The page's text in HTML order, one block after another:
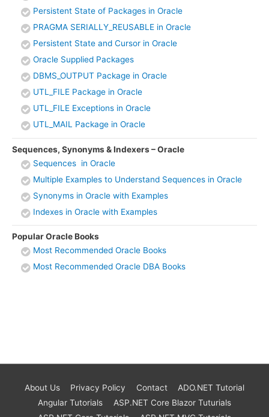
Persistent State of Packages in Oracle
PRAGMA SERIALLY_REUSABLE in Oracle
Persistent State and Cursor in Oracle
Oracle Supplied Packages
DBMS_OUTPUT Package in Oracle
UTL_FILE Package in Oracle
UTL_FILE Exceptions in Oracle
UTL_MAIL Package in Oracle
Sequences, Synonyms & Indexers – Oracle
Sequences in Oracle
Multiple Examples to Understand Sequences in Oracle
Synonyms in Oracle with Examples
Indexes in Oracle with Examples
Popular Oracle Books
Most Recommended Oracle Books
Most Recommended Oracle DBA Books
About Us Privacy Policy Contact
ADO.NET Tutorial
Angular Tutorials
ASP.NET Core Blazor Tuturials